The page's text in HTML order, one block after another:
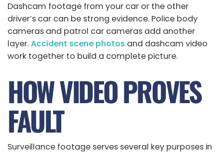
Dashcam footage from your car or the other
driver’s car can be strong evidence. Police body
cameras and patrol car cameras add another
layer.Accident scene photos and dashcam video
work together to build a complete picture.
HOW VIDEO PROVES
FAULT
Surveillance footage serves several key purposes in